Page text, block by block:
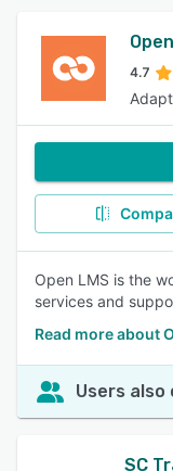
4.7
Open LMS is the
services and
Read more about
Users also
SC